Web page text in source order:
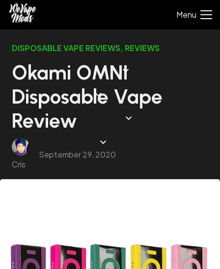
Menu
DISPOSABLE VAPE REVIEWS, REVIEWS
Okami OMNI
Disposable Vape
Review
Cris
September 29, 2020